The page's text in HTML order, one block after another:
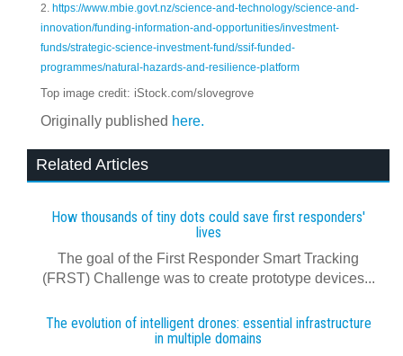
2. https://www.mbie.govt.nz/science-and-technology/science-and-
innovation/funding-information-and-opportunities/investment-
funds/strategic-science-investment-fund/ssif-funded-
programmes/natural-hazards-and-resilience-platform
Top image credit: iStock.com/slovegrove
Originally published here.
Related Articles
How thousands of tiny dots could save first responders'
lives
The goal of the First Responder Smart Tracking
(FRST) Challenge was to create prototype devices...
The evolution of intelligent drones: essential infrastructure
in multiple domains